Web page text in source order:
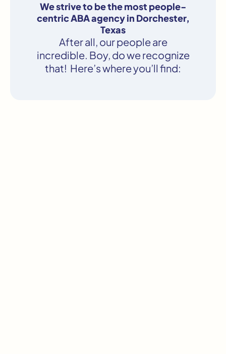
We strive to be the most people-
centric ABA agency in Dorchester,
Texas
After all, our people are
incredible. Boy, do we recognize
that! Here’s where you’ll find: